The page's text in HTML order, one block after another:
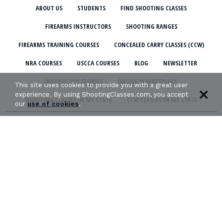
ABOUT US STUDENTS FIND SHOOTING CLASSES
FIREARMS INSTRUCTORS SHOOTING RANGES
FIREARMS TRAINING COURSES CONCEALED CARRY CLASSES (CCW)
NRA COURSES USCCA COURSES BLOG NEWSLETTER
INSTRUCTOR STORIES ONLINE MARKETPLACE
SHOOTING CLASSES IN MY STATE CCW CLASSES IN MY STATE
This site uses cookies to provide you with a great user
experience. By using ShootingClasses.com, you accept
ouruse of cookies.